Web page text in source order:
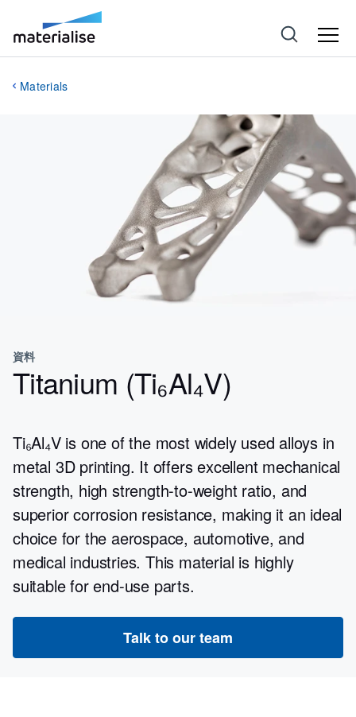
Materials
資料
Titanium (Ti₆Al₄V)
Ti₆Al₄V is one of the most widely used alloys in
metal 3D printing. It offers excellent mechanical
strength, high strength-to-weight ratio, and
superior corrosion resistance, making it an ideal
choice for the aerospace, automotive, and
medical industries. This material is highly
suitable for end-use parts.
Talk to our team